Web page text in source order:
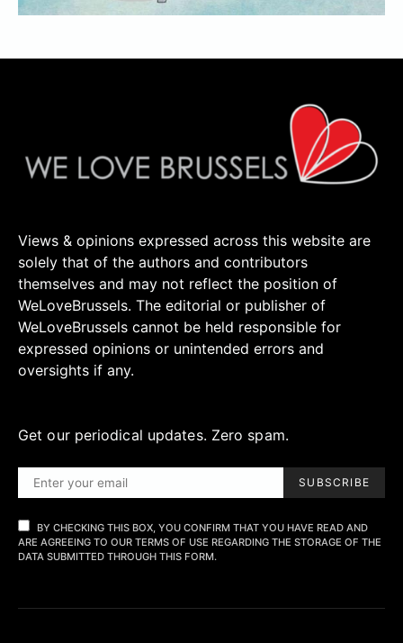
Views & opinions expressed across this website are
solely that of the authors and contributors
themselves and may not reflect the position of
WeLoveBrussels. The editorial or publisher of
WeLoveBrussels cannot be held responsible for
expressed opinions or unintended errors and
oversights if any.
Get our periodical updates. Zero spam.
SUBSCRIBE
BY CHECKING THIS BOX, YOU CONFIRM THAT YOU HAVE READ AND
ARE AGREEING TO OUR TERMS OF USE REGARDING THE STORAGE OF THE
DATA SUBMITTED THROUGH THIS FORM.